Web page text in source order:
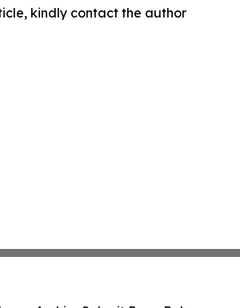
kindly contact the author